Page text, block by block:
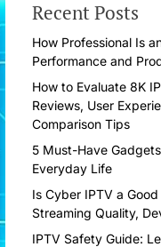
Recent Posts
How Professional Is
Performance and
How to Evaluate 8K
Reviews, User
Comparison Tips
5 Must-Have
Everyday Life
Is Cyber IPTV a
Streaming Quality,
IPTV Safety Guide: